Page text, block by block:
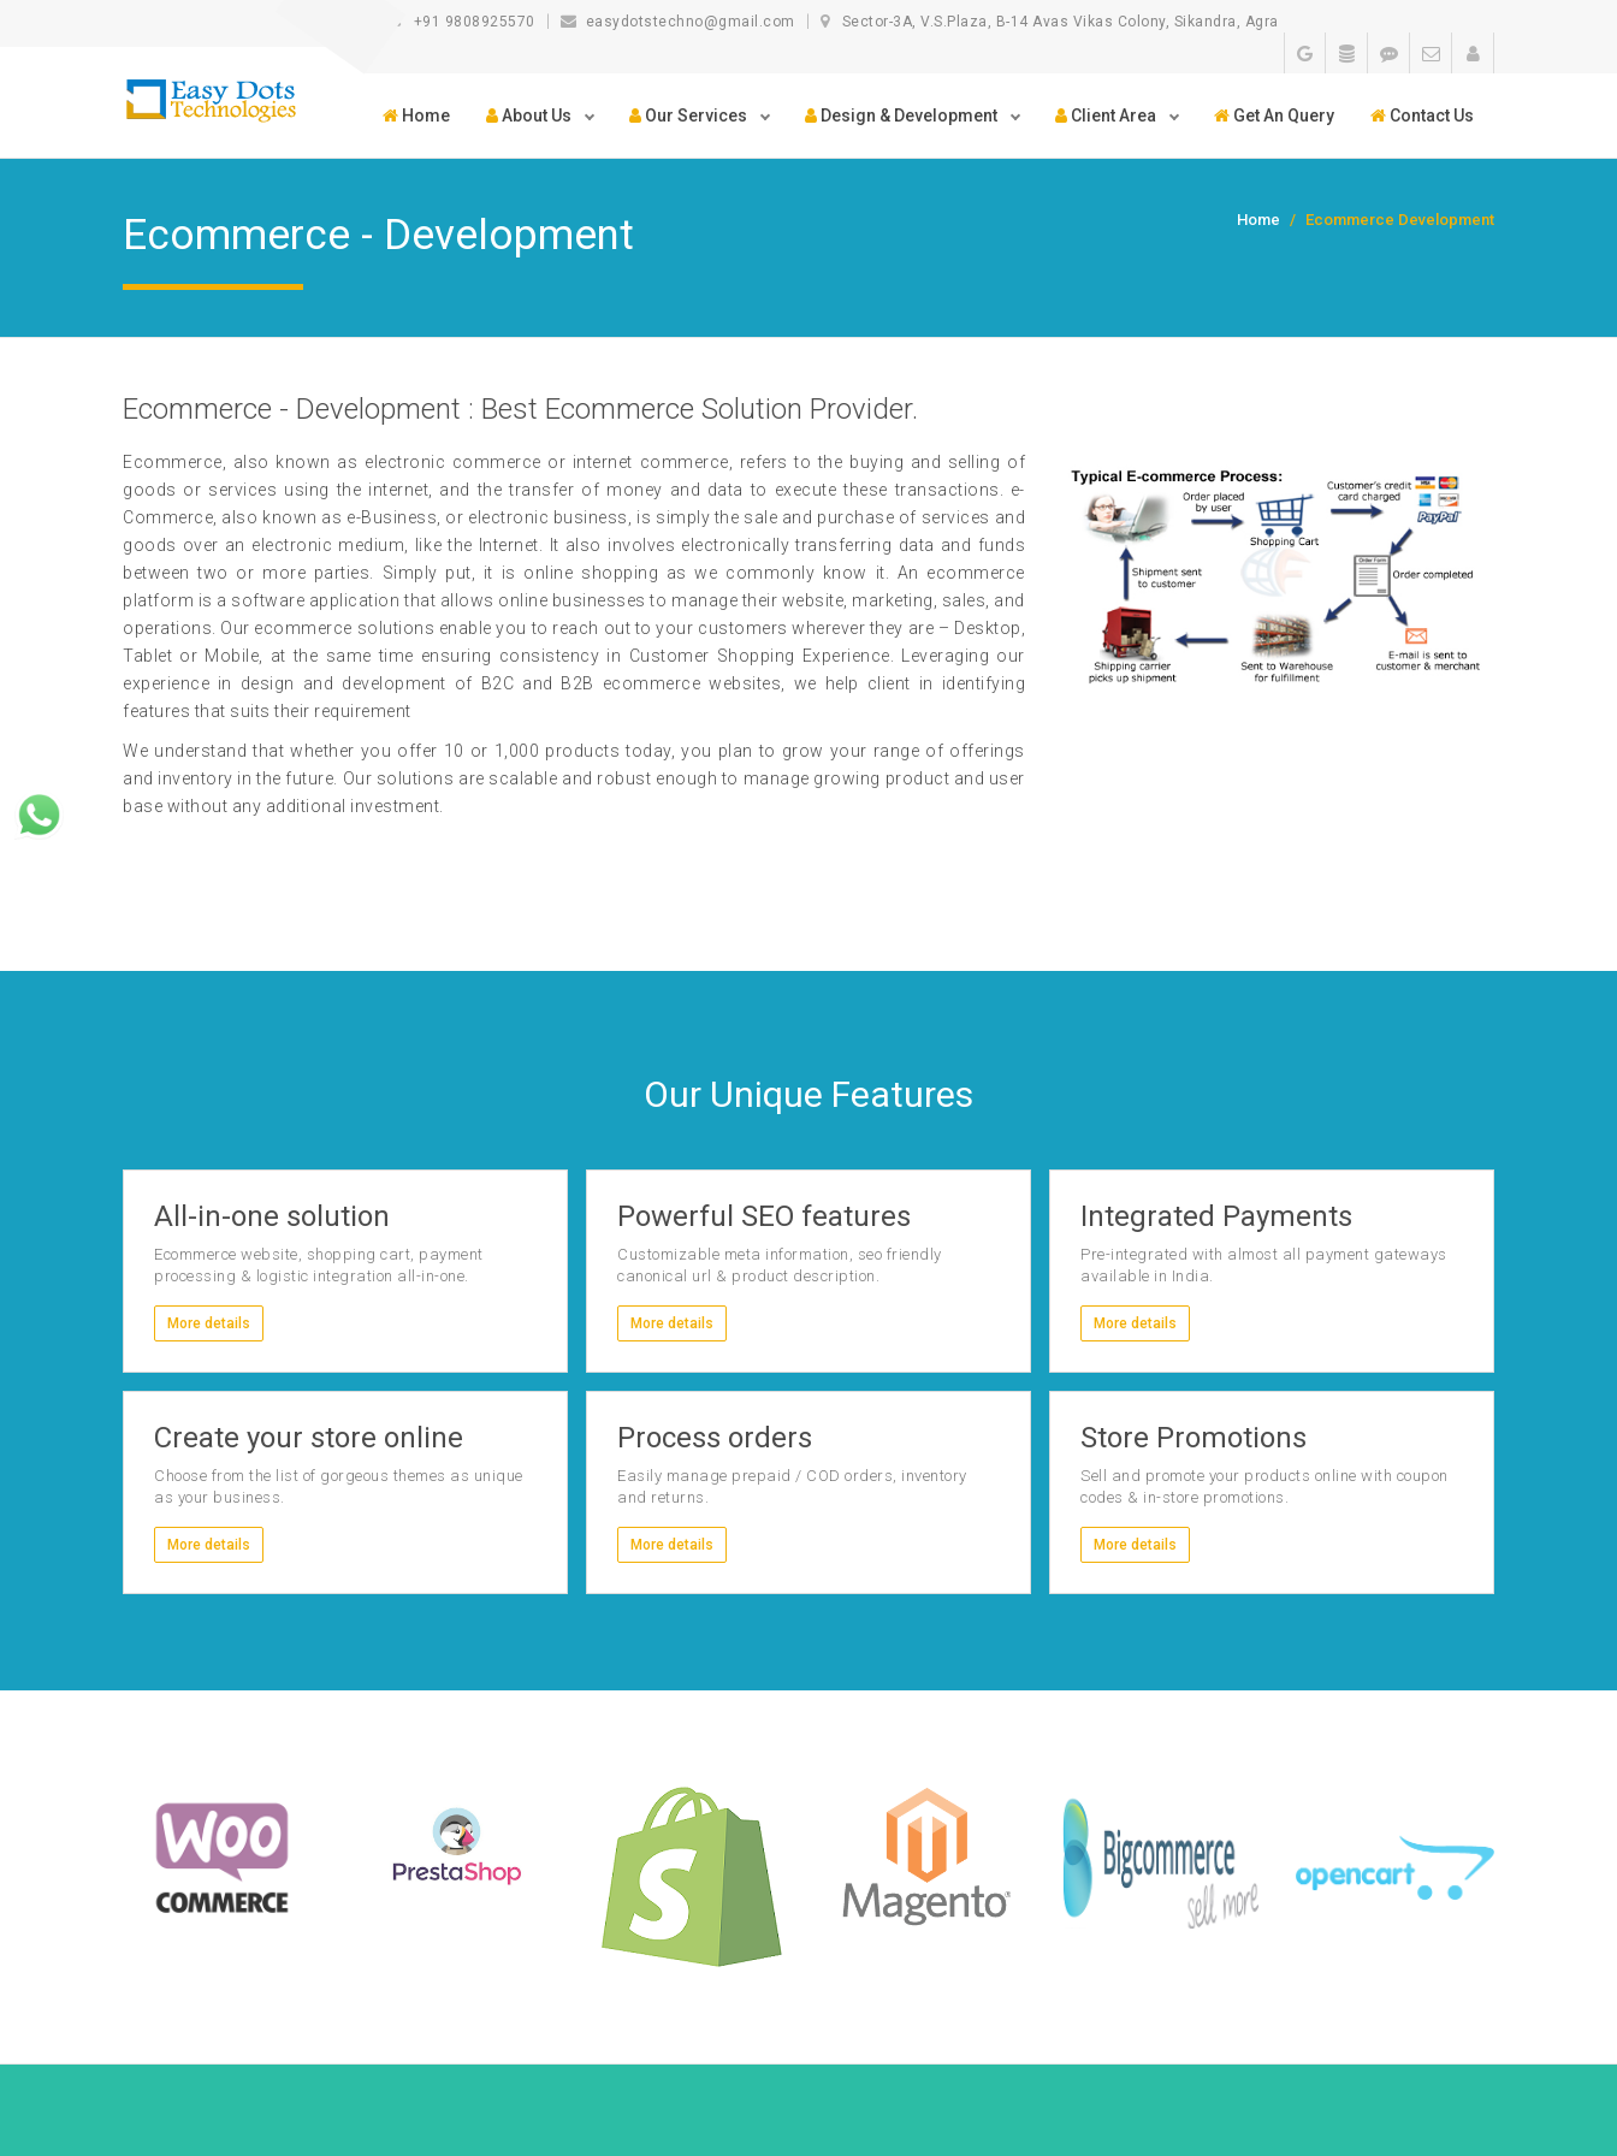
+91 9808925570 easydotstechno@gmail.com Sector-3A, V.S.Plaza, B-14 Avas Vikas Colony, Sikandra, Agra
Home About Us Our Services Design & Development Client Area Get An Query Contact Us
Ecommerce - Development Home Ecommerce Development
Ecommerce - Development : Best Ecommerce Solution Provider.
Ecommerce, also known as electronic commerce or internet commerce, refers to the buying and selling of
goods or services using the internet, and the transfer of money and data to execute these transactions. e-
Commerce, also known as e-Business, or electronic business, is simply the sale and purchase of services and
goods over an electronic medium, like the Internet. It also involves electronically transferring data and funds
between two or more parties. Simply put, it is online shopping as we commonly know it. An ecommerce
platform is a software application that allows online businesses to manage their website, marketing, sales, and
operations. Our ecommerce solutions enable you to reach out to your customers wherever they are – Desktop,
Tablet or Mobile, at the same time ensuring consistency in Customer Shopping Experience. Leveraging our
experience in design and development of B2C and B2B ecommerce websites, we help client in identifying
features that suits their requirement
We understand that whether you offer 10 or 1,000 products today, you plan to grow your range of offerings
and inventory in the future. Our solutions are scalable and robust enough to manage growing product and user
base without any additional investment.
Our Unique Features
All-in-one solution
Ecommerce website, shopping cart, payment
processing & logistic integration all-in-one.
More details
Powerful SEO features
Customizable meta information, seo friendly
canonical url & product description.
More details
Integrated Payments
Pre-integrated with almost all payment gateways
available in India.
More details
Create your store online
Choose from the list of gorgeous themes as unique
as your business.
More details
Process orders
Easily manage prepaid / COD orders, inventory
and returns.
More details
Store Promotions
Sell and promote your products online with coupon
codes & in-store promotions.
More details